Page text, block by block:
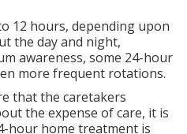
12 hours, depending upon
the day and night,
awareness, some 24-hour
more frequent rotations.
that the caretakers
the expense of care, it is
hour home treatment is